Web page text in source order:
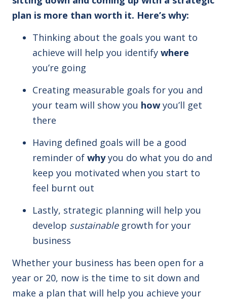
plan is more than worth it. Here’s why:
Thinking about the goals you want to
achieve will help you identify where
you’re going
Creating measurable goals for you and
your team will show you how you’ll get
there
Having defined goals will be a good
reminder of whyyou do what you do and
keep you motivated when you start to
feel burnt out
Lastly, strategic planning will help you
develop sustainablegrowth for your
business
Whether your business has been open for a
year or 20, now is the time to sit down and
make a plan that will help you achieve your